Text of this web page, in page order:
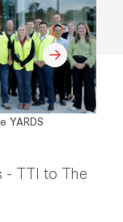
YARDS
TTI to The